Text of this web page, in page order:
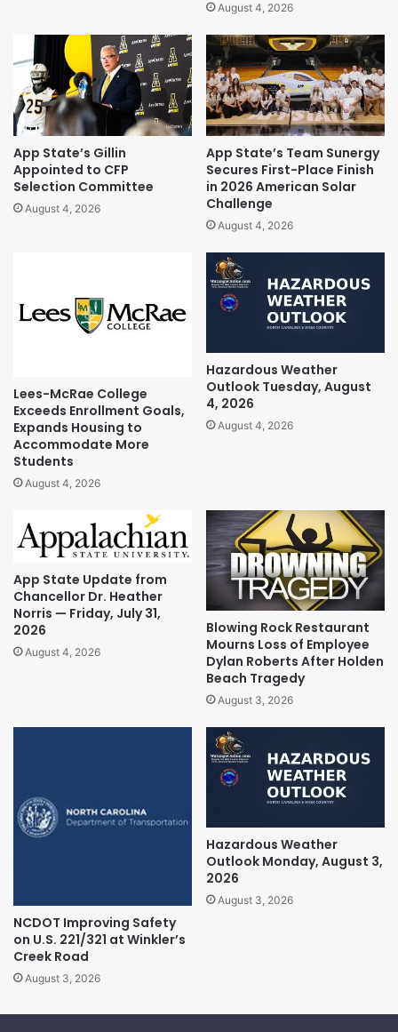
August 4, 2026
App State’s Gillin
Appointed to CFP
Selection Committee
August 4, 2026
App State’s Team Sunergy
Secures First-Place Finish
in 2026 American Solar
Challenge
August 4, 2026
Lees-McRae College
Exceeds Enrollment Goals,
Expands Housing to
Accommodate More
Students
August 4, 2026
Hazardous Weather
Outlook Tuesday, August
4, 2026
August 4, 2026
App State Update from
Chancellor Dr. Heather
Norris — Friday, July 31,
2026
August 4, 2026
Blowing Rock Restaurant
Mourns Loss of Employee
Dylan Roberts After Holden
Beach Tragedy
August 3, 2026
NCDOT Improving Safety
on U.S. 221/321 at Winkler’s
Creek Road
August 3, 2026
Hazardous Weather
Outlook Monday, August 3,
2026
August 3, 2026